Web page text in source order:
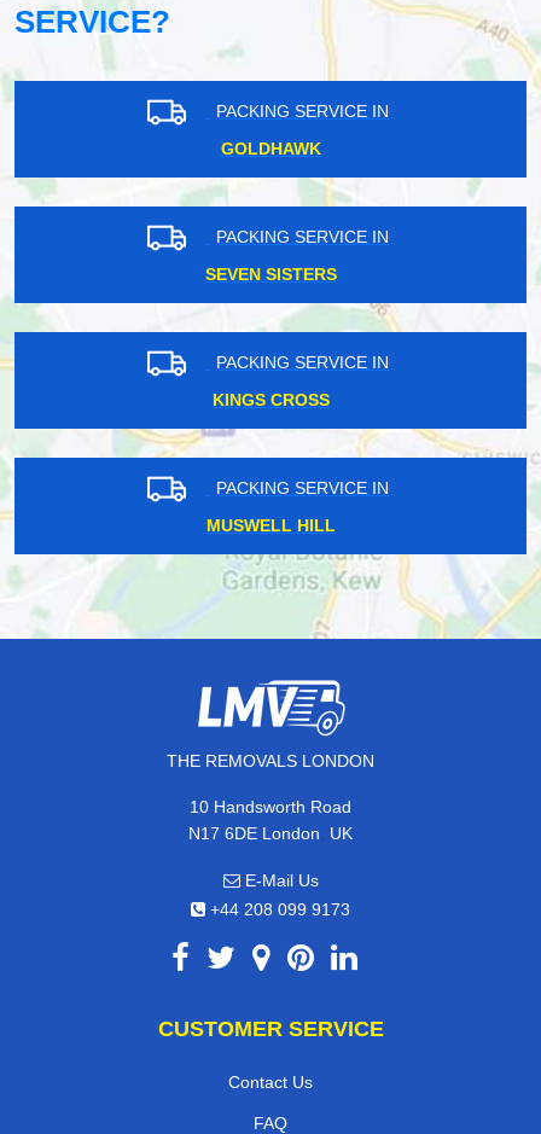
SERVICE?
PACKING SERVICE IN
GOLDHAWK
PACKING SERVICE IN
SEVEN SISTERS
PACKING SERVICE IN
KINGS CROSS
PACKING SERVICE IN
MUSWELL HILL
THE REMOVALS LONDON
10 Handsworth Road
N17 6DE London, UK
E-Mail Us
+44 208 099 9173
CUSTOMER SERVICE
Contact Us
FAQ